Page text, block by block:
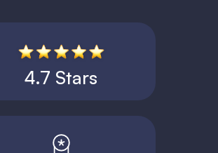
4.7 Stars